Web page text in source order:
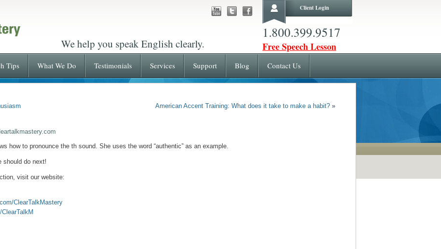
Client Login
We help you speak English clearly.
1.800.399.9517
Free Speech Lesson
Tips What We Do Testimonials Services Support Blog Contact Us
American Accent Training: What does it take to make a habit? »
how to pronounce the th sound. She uses the word “authentic” as an example.
should do next!
visit our website:
ClearTalkMastery